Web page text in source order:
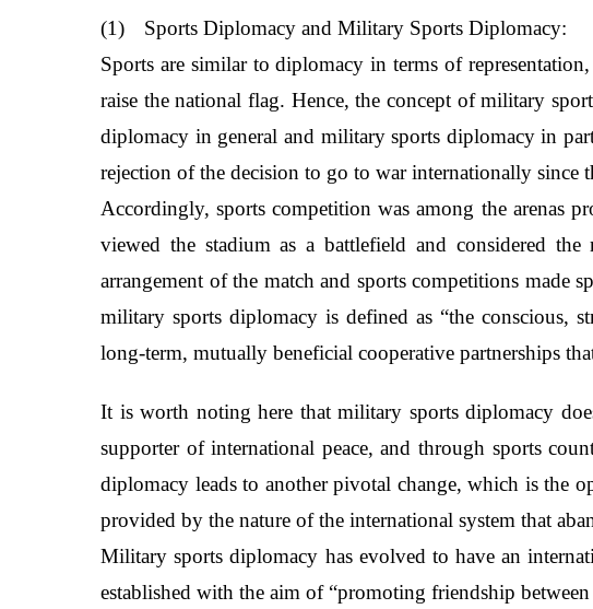
(1)
Sports Diplomacy and Military Sports Diplomacy:
Sports are similar to diplomacy in terms of
raise the national flag. Hence, the concept of military
diplomacy in general and military sports diplomacy in
rejection of the decision to go to war internationally
Accordingly, sports competition was among the arenas
viewed the stadium as a battlefield and considered
arrangement of the match and sports competitions made
military sports diplomacy is defined as “the conscious,
long-term, mutually beneficial cooperative partnerships
It is worth noting here that military sports diplomacy
supporter of international peace, and through sports
diplomacy leads to another pivotal change, which is the
provided by the nature of the international system that
Military sports diplomacy has evolved to have an
established with the aim of “promoting friendship